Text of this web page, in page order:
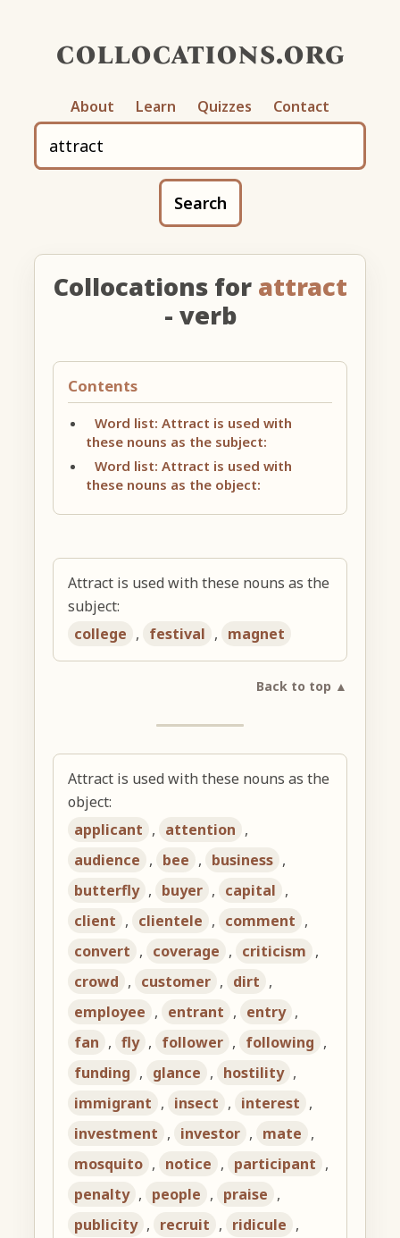
collocations.org
About Learn Quizzes Contact
Search
Collocations for attract
- verb
Contents
Word list: Attract is used with
these nouns as the subject:
Word list: Attract is used with
these nouns as the object:
Attract is used with these nouns as the
subject:
college , festival , magnet
Back to top ▲
Attract is used with these nouns as the
object:
applicant , attention ,
audience , bee , business ,
butterfly , buyer , capital ,
client , clientele , comment ,
convert , coverage , criticism ,
crowd , customer , dirt ,
employee , entrant , entry ,
fan , fly , follower , following ,
funding , glance , hostility ,
immigrant , insect , interest ,
investment , investor , mate ,
mosquito , notice , participant ,
penalty , people , praise ,
publicity , recruit , ridicule ,